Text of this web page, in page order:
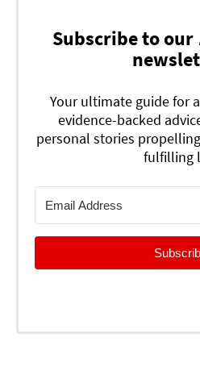
Subscribe to our
Your ultimate guide for
evidence-backed
personal stories
fulfilling